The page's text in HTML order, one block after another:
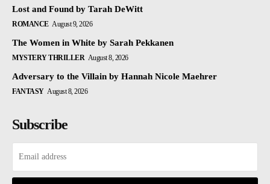
Lost and Found by Tarah DeWitt
ROMANCE August 9, 2026
The Women in White by Sarah Pekkanen
MYSTERY THRILLER August 8, 2026
Adversary to the Villain by Hannah Nicole Maehrer
FANTASY August 8, 2026
Subscribe